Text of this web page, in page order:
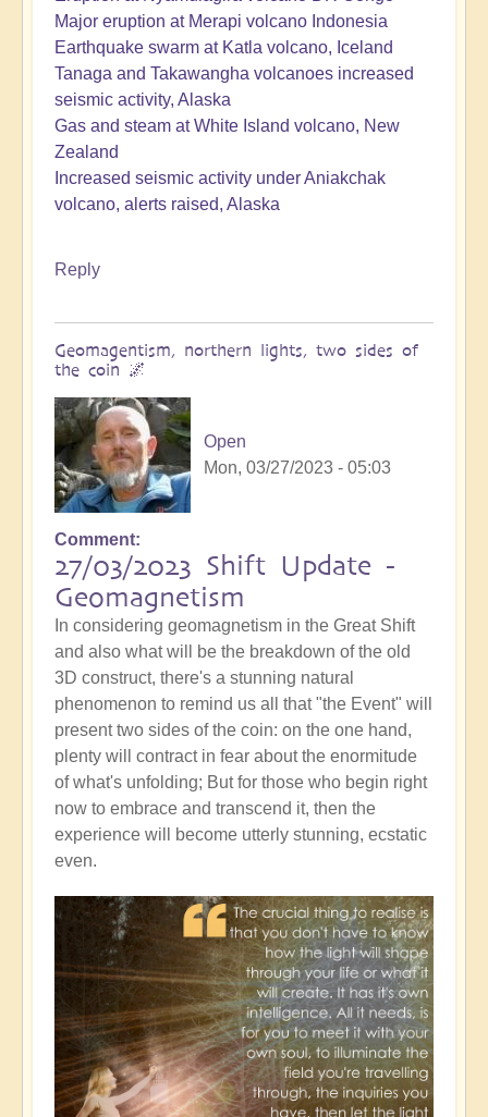
Major eruption at Merapi volcano Indonesia
Earthquake swarm at Katla volcano, Iceland
Tanaga and Takawangha volcanoes increased
seismic activity, Alaska
Gas and steam at White Island volcano, New
Zealand
Increased seismic activity under Aniakchak
volcano, alerts raised, Alaska
Reply
Geomagentism, northern lights, two sides of
the coin 🌌
Open
Mon, 03/27/2023 - 05:03
Comment
27/03/2023 Shift Update -
Geomagnetism
In considering geomagnetism in the Great Shift
and also what will be the breakdown of the old
3D construct, there's a stunning natural
phenomenon to remind us all that "the Event" will
present two sides of the coin: on the one hand,
plenty will contract in fear about the enormitude
of what's unfolding; But for those who begin right
now to embrace and transcend it, then the
experience will become utterly stunning, ecstatic
even.